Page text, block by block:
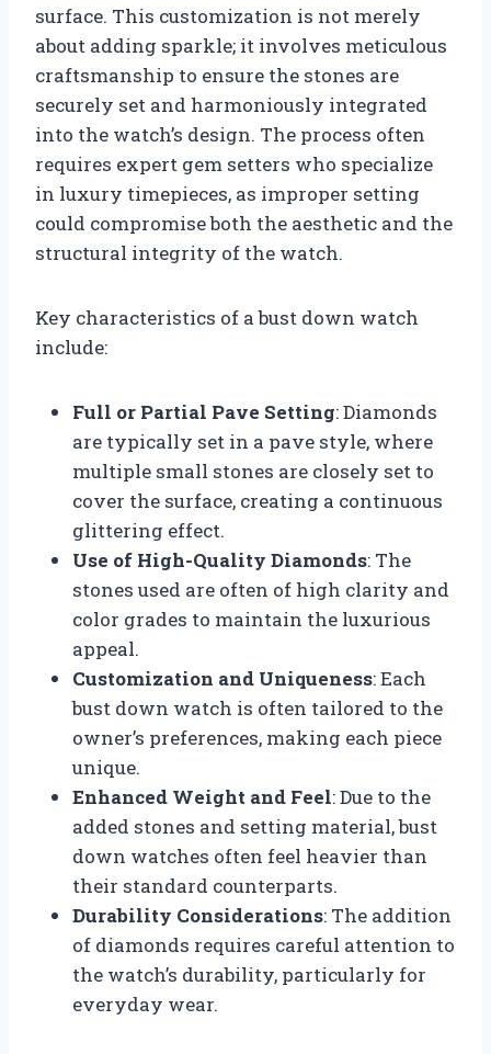
surface. This customization is not merely
about adding sparkle; it involves meticulous
craftsmanship to ensure the stones are
securely set and harmoniously integrated
into the watch’s design. The process often
requires expert gem setters who specialize
in luxury timepieces, as improper setting
could compromise both the aesthetic and the
structural integrity of the watch.
Key characteristics of a bust down watch
include:
Full or Partial Pave Setting: Diamonds
are typically set in a pave style, where
multiple small stones are closely set to
cover the surface, creating a continuous
glittering effect.
Use of High-Quality Diamonds: The
stones used are often of high clarity and
color grades to maintain the luxurious
appeal.
Customization and Uniqueness: Each
bust down watch is often tailored to the
owner’s preferences, making each piece
unique.
Enhanced Weight and Feel: Due to the
added stones and setting material, bust
down watches often feel heavier than
their standard counterparts.
Durability Considerations: The addition
of diamonds requires careful attention to
the watch’s durability, particularly for
everyday wear.